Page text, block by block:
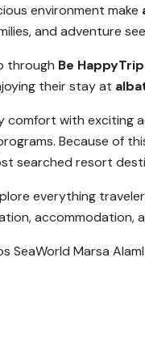
environment make
and adventure
through Be
their stay at
comfort with exciting
Because of
searched resort
everything
accommodation,